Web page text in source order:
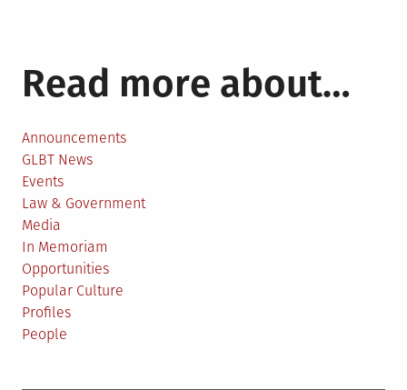
Read more about…
Announcements
GLBT News
Events
Law & Government
Media
In Memoriam
Opportunities
Popular Culture
Profiles
People